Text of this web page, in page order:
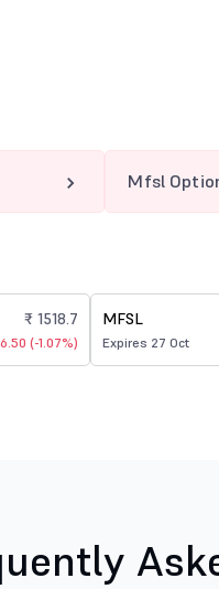
Mfsl
₹ 1518.7
(-1.07%)
MFSL
Expires 27 Oct